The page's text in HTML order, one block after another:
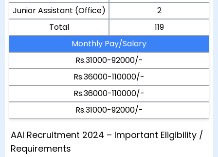
Junior Assistant (Office)
2
Total
119
Monthly Pay/Salary
Rs.31000-92000/-
Rs.36000-110000/-
Rs.36000-110000/-
Rs.31000-92000/-
AAI Recruitment 2024 – Important Eligibility /
Requirements